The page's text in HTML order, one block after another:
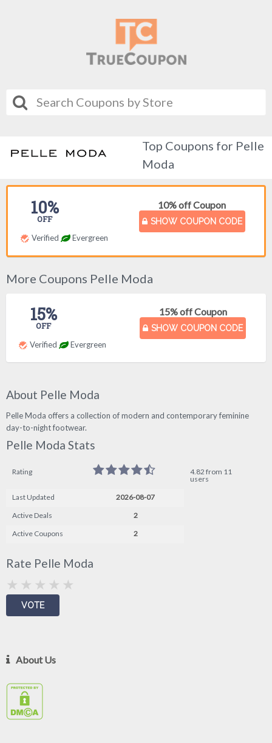
Top Coupons for Pelle
Moda
10% off Coupon
SHOW COUPON CODE
10%
OFF
Verified Evergreen
More Coupons Pelle Moda
15% off Coupon
SHOW COUPON CODE
15%
OFF
Verified Evergreen
About Pelle Moda
Pelle Moda offers a collection of modern and contemporary feminine
day-to-night footwear.
Pelle Moda Stats
Rating
4.82 from 11
users
Last Updated
2026-08-07
Active Deals
2
Active Coupons
2
Rate Pelle Moda
About Us